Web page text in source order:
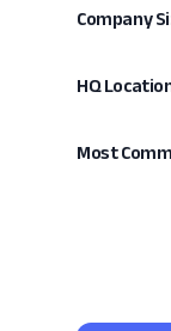
Company
HQ
Most